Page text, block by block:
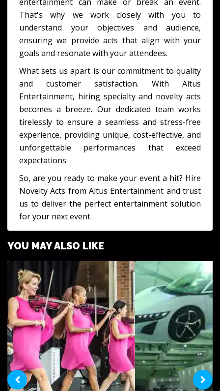
That's why we work closely with you to
understand your objectives and audience,
ensuring we provide acts that align with your
goals and resonate with your attendees.
What sets us apart is our commitment to quality
and customer satisfaction. With Altus
Entertainment, hiring specialty and novelty acts
becomes a breeze. Our dedicated team works
tirelessly to ensure a seamless and stress-free
experience, providing unique, cost-effective, and
unforgettable performances that exceed
expectations.
So, are you ready to make your event a hit? Hire
Novelty Acts from Altus Entertainment and trust
us to deliver the perfect entertainment solution
for your next event.
YOU MAY ALSO LIKE